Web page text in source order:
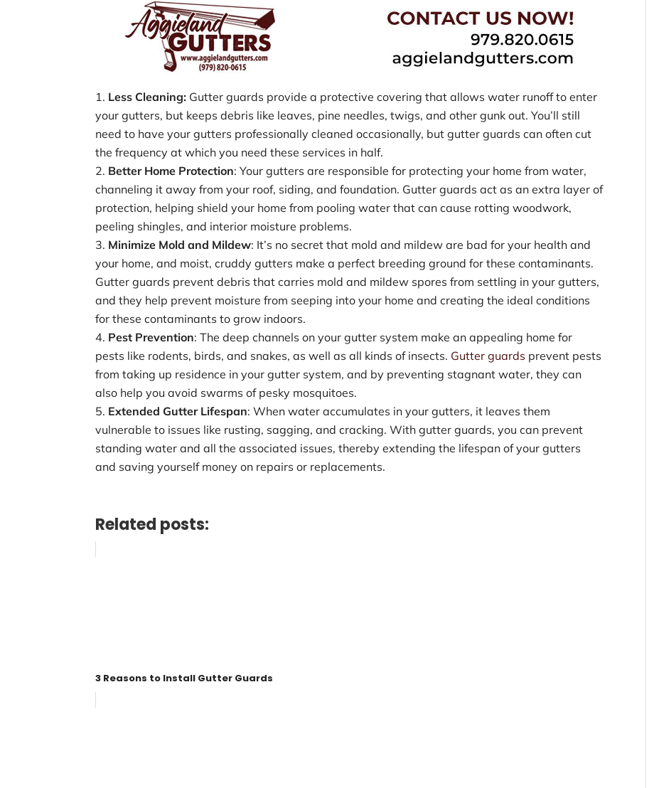
Less Cleaning: Gutter guards provide a protective covering that allows water runoff to enter
your gutters, but keeps debris like leaves, pine needles, twigs, and other gunk out. You’ll still
need to have your gutters professionally cleaned occasionally, but gutter guards can often cut
the frequency at which you need these services in half.
Better Home Protection: Your gutters are responsible for protecting your home from water,
channeling it away from your roof, siding, and foundation. Gutter guards act as an extra layer of
protection, helping shield your home from pooling water that can cause rotting woodwork,
peeling shingles, and interior moisture problems.
Minimize Mold and Mildew: It’s no secret that mold and mildew are bad for your health and
your home, and moist, cruddy gutters make a perfect breeding ground for these contaminants.
Gutter guards prevent debris that carries mold and mildew spores from settling in your gutters,
and they help prevent moisture from seeping into your home and creating the ideal conditions
for these contaminants to grow indoors.
Pest Prevention: The deep channels on your gutter system make an appealing home for
pests like rodents, birds, and snakes, as well as all kinds of insects. Gutter guards prevent pests
from taking up residence in your gutter system, and by preventing stagnant water, they can
also help you avoid swarms of pesky mosquitoes.
Extended Gutter Lifespan: When water accumulates in your gutters, it leaves them
vulnerable to issues like rusting, sagging, and cracking. With gutter guards, you can prevent
standing water and all the associated issues, thereby extending the lifespan of your gutters
and saving yourself money on repairs or replacements.
Related posts:
3 Reasons to Install Gutter Guards